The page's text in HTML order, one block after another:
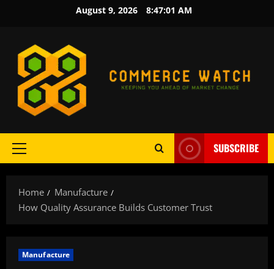
August 9, 2026 8:47:03 AM
Primary
SUBSCRIBE
Home
Manufacture
How Quality Assurance Builds Customer Trust
Manufacture